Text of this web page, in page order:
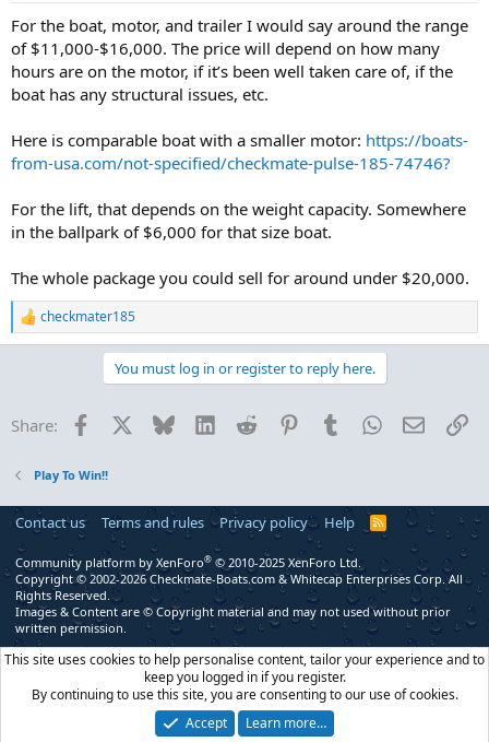
For the boat, motor, and trailer I would say around the range
of $11,000-$16,000. The price will depend on how many
hours are on the motor, if it’s been well taken care of, if the
boat has any structural issues, etc.
Here is comparable boat with a smaller motor: https://boats-
from-usa.com/not-specified/checkmate-pulse-185-74746?
For the lift, that depends on the weight capacity. Somewhere
in the ballpark of $6,000 for that size boat.
The whole package you could sell for around under $20,000.
R
e
o
:
checkmater185
You must log in or register to reply here.
Share: Facebook Bluesky LinkedInReddit PinterestTumblrWhatsApp
Email
Play To Win!!
Contact us Terms and rules Privacy policy Help
R
S
Community platform by XenForo® © 2010-2025 XenForo Ltd.
Copyright © 2002-2026 Checkmate-Boats.com & Whitecap Enterprises Corp. All
Rights Reserved.
Images & Content are © Copyright material and may not used without prior
written permission.
This site uses cookies to help personalise content, tailor your experience and to
keep you logged in if you register.
By continuing to use this site, you are consenting to our use of cookies.
Accept
Learn more…